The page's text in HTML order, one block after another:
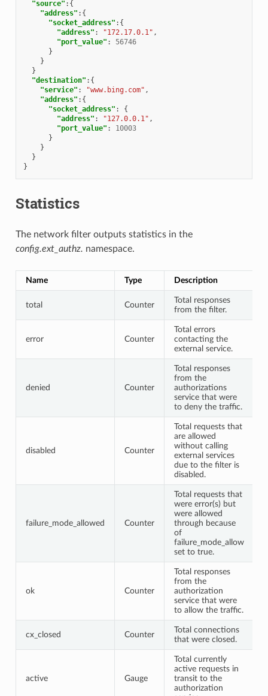
"source" :{
"address" :{
"socket_address" :{
"address" : "172.17.0.1" ,
"port_value" :
56746
}
}
}
"destination" :{
"service" : "www.bing.com" ,
"address" :{
"socket_address" :
{
"address" : "127.0.0.1" ,
"port_value" :
10003
}
}
}
}
Statistics
The network filter outputs statistics in the
config.ext_authz. namespace.
Name Type Description
total Counter
Total responses
from the filter.
error Counter
Total errors
contacting the
external service.
denied Counter
Total responses
from the
authorizations
service that were
to deny the traffic.
disabled Counter
Total requests that
are allowed
without calling
external services
due to the filter is
disabled.
failure_mode_allowed Counter
Total requests that
were error(s) but
were allowed
through because
of
failure_mode_allow
set to true.
ok Counter
Total responses
from the
authorization
service that were
to allow the traffic.
cx_closed Counter
Total connections
that were closed.
active Gauge
Total currently
active requests in
transit to the
authorization